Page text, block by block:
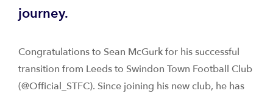
journey.
Congratulations to Sean McGurk for his successful
transition from Leeds to Swindon Town Football Club
(@Official_STFC). Since joining his new club, he has